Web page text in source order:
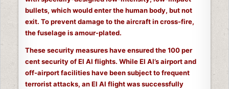
bullets, which would enter the human body, but not
exit. To prevent damage to the aircraft in cross-fire,
the fuselage is amour-plated.
These security measures have ensured the 100 per
cent security of El Al flights. While El Al’s airport and
off-airport facilities have been subject to frequent
terrorist attacks, an El Al flight was successfully